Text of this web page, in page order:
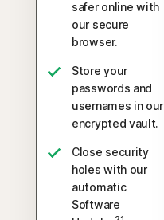
safer online with
our secure
browser.
Store your
passwords and
usernames in our
encrypted vault.
Close security
holes with our
automatic
Software